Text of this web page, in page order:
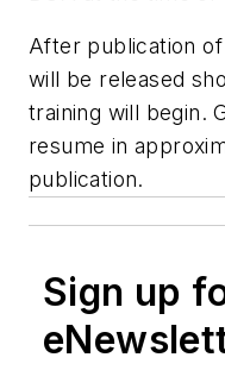
After publication
will be released
training will begin.
resume in
publication.
Sign up